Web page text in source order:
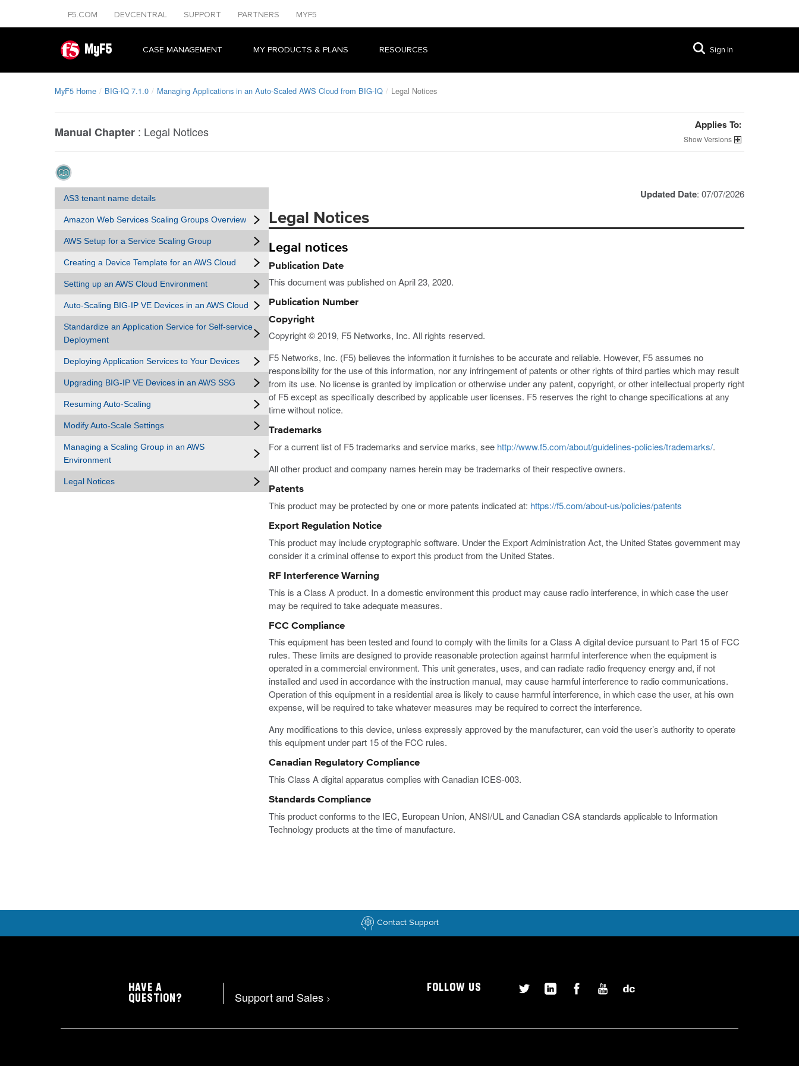
F5.COM DEVCENTRAL SUPPORT PARTNERS MYF5
MyF5 CASE MANAGEMENT MY PRODUCTS & PLANS RESOURCES Sign In
MyF5 Home BIG-IQ 7.1.0 Managing Applications in an Auto-Scaled AWS Cloud from BIG-IQ Legal Notices
Manual Chapter : Legal Notices Applies To:
Versions
AS3 tenant name details
Amazon Web Services Scaling Groups Overview
AWS Setup for a Service Scaling Group
Creating a Device Template for an AWS Cloud
Setting up an AWS Cloud Environment
Auto-Scaling BIG-IP VE Devices in an AWS Cloud
Standardize an Application Service for Self-service
Deployment
Deploying Application Services to Your Devices
Upgrading BIG-IP VE Devices in an AWS SSG
Resuming Auto-Scaling
Modify Auto-Scale Settings
Managing a Scaling Group in an AWS
Environment
Legal Notices
Updated Date: 07/07/2026
Legal Notices
Legal notices
Publication Date
This document was published on April 23, 2020.
Publication Number
Copyright
Copyright © 2019, F5 Networks, Inc. All rights reserved.
F5 Networks, Inc. (F5) believes the information it furnishes to be accurate and reliable. However, F5 assumes no
responsibility for the use of this information, nor any infringement of patents or other rights of third parties which may result
from its use. No license is granted by implication or otherwise under any patent, copyright, or other intellectual property right
of F5 except as specifically described by applicable user licenses. F5 reserves the right to change specifications at any
time without notice.
Trademarks
For a current list of F5 trademarks and service marks, see http://www.f5.com/about/guidelines-policies/trademarks/.
All other product and company names herein may be trademarks of their respective owners.
Patents
This product may be protected by one or more patents indicated at: https://f5.com/about-us/policies/patents
Export Regulation Notice
This product may include cryptographic software. Under the Export Administration Act, the United States government may
consider it a criminal offense to export this product from the United States.
RF Interference Warning
This is a Class A product. In a domestic environment this product may cause radio interference, in which case the user
may be required to take adequate measures.
FCC Compliance
This equipment has been tested and found to comply with the limits for a Class A digital device pursuant to Part 15 of FCC
rules. These limits are designed to provide reasonable protection against harmful interference when the equipment is
operated in a commercial environment. This unit generates, uses, and can radiate radio frequency energy and, if not
installed and used in accordance with the instruction manual, may cause harmful interference to radio communications.
Operation of this equipment in a residential area is likely to cause harmful interference, in which case the user, at his own
expense, will be required to take whatever measures may be required to correct the interference.
Any modifications to this device, unless expressly approved by the manufacturer, can void the user’s authority to operate
this equipment under part 15 of the FCC rules.
Canadian Regulatory Compliance
This Class A digital apparatus complies with Canadian ICES-003.
Standards Compliance
This product conforms to the IEC, European Union, ANSI/UL and Canadian CSA standards applicable to Information
Technology products at the time of manufacture.
Contact Support
HAVE A
QUESTION?
Support and Sales >
FOLLOW US